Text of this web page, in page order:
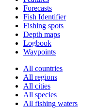
Forecasts
Fish Identifier
Fishing spots
Depth maps
Logbook
Waypoints
All countries
All regions
All cities
All species
All fishing waters